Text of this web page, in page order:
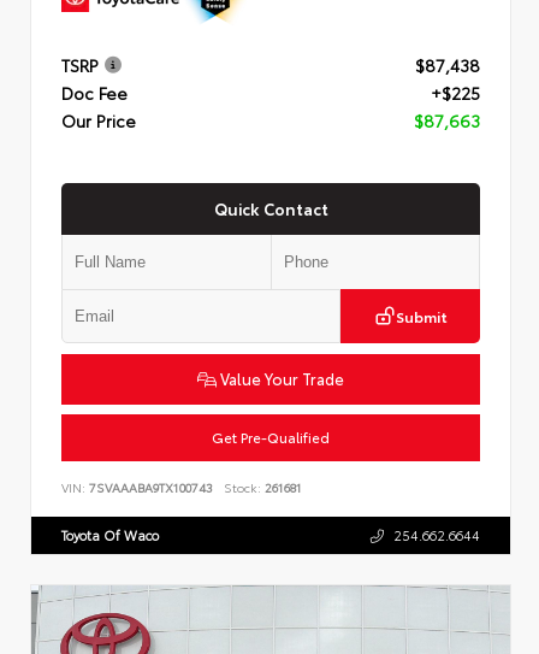
TSRP
$87,438
Doc Fee
+$225
Our Price
$87,663
Quick Contact
Submit
Value Your Trade
Get Pre-Qualified
VIN: 7SVAAABA9TX100743 Stock: 261681
Toyota Of Waco 254.662.6644